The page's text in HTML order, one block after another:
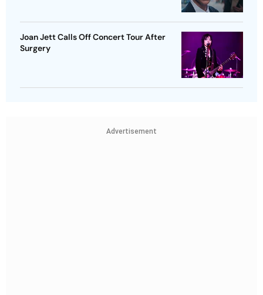
Joan Jett Calls Off Concert Tour After
Surgery
Advertisement